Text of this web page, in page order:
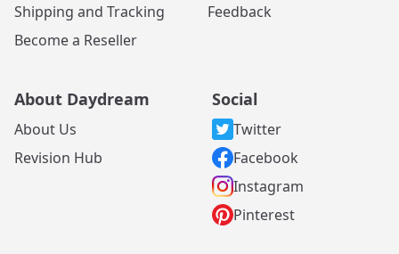
Shipping and Tracking
Become a Reseller
Feedback
About Daydream
About Us
Revision Hub
Social
Twitter
Facebook
Instagram
Pinterest